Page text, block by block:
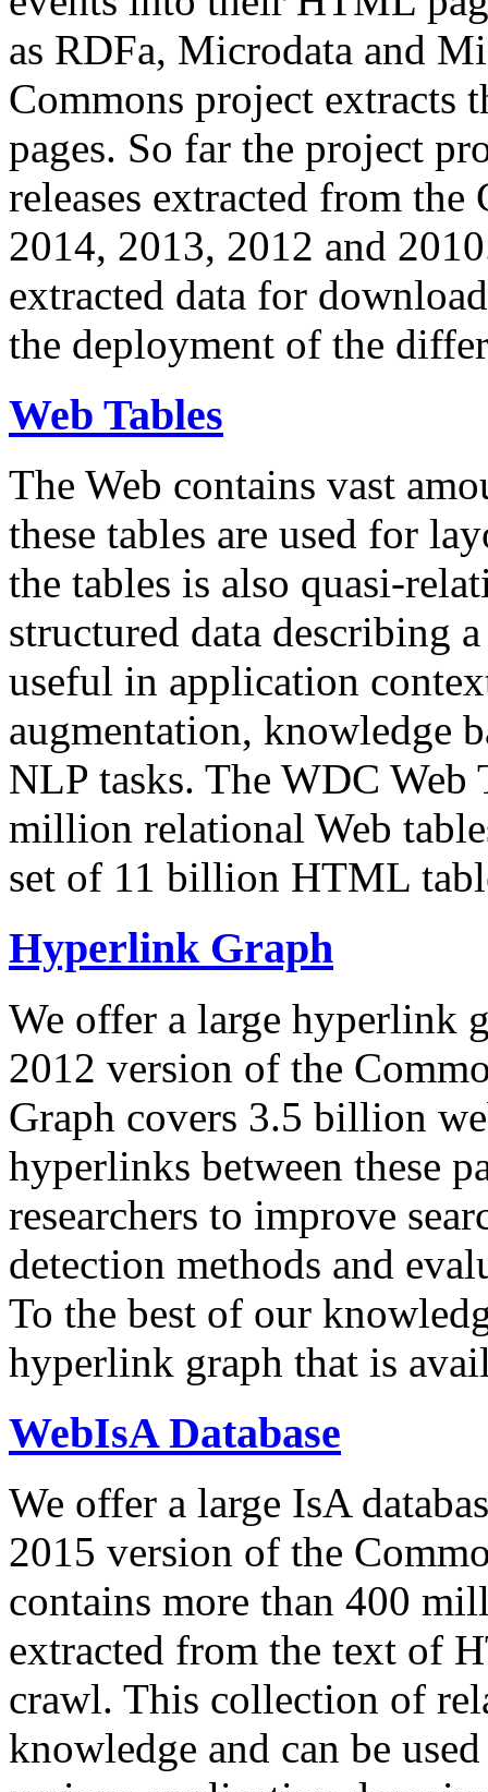
as RDFa, Microdata and
Commons project extracts
pages. So far the project
releases extracted from
2014, 2013, 2012 and
extracted data for
the deployment of the
Web Tables
The Web contains vast
these tables are used for
the tables is also quasi-
structured data describing
useful in application
augmentation, knowledge
NLP tasks. The WDC Web
million relational Web
set of 11 billion HTML
Hyperlink Graph
We offer a large hyperlink
2012 version of the
Graph covers 3.5 billion
hyperlinks between these
researchers to improve
detection methods and
To the best of our
hyperlink graph that is
WebIsA Database
We offer a large IsA
2015 version of the
contains more than 400
extracted from the text of
crawl. This collection of
knowledge and can be